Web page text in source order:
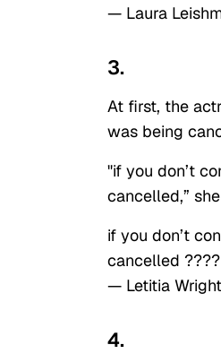
— Laura
3.
At first, the
was being
"if you don’t
cancelled,”
if you don’t
cancelled ????
— Letitia
4.